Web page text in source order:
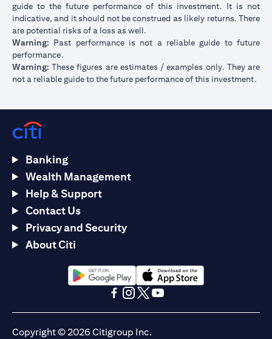
guide to the future performance of this investment. It is not
indicative, and it should not be construed as likely returns. There
are potential risks of a loss as well.
Warning: Past performance is not a reliable guide to future
performance.
Warning: These figures are estimates / examples only. They are
not a reliable guide to the future performance of this investment.
Banking
Wealth Management
Help & Support
Contact Us
Privacy and Security
About Citi
opens in a new tabopens in a new tab
Copyright © 2026 Citigroup Inc.